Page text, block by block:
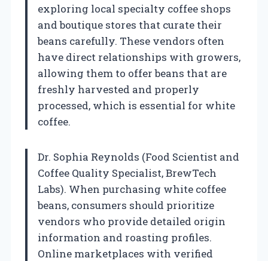
exploring local specialty coffee shops
and boutique stores that curate their
beans carefully. These vendors often
have direct relationships with growers,
allowing them to offer beans that are
freshly harvested and properly
processed, which is essential for white
coffee.
Dr. Sophia Reynolds (Food Scientist and
Coffee Quality Specialist, BrewTech
Labs). When purchasing white coffee
beans, consumers should prioritize
vendors who provide detailed origin
information and roasting profiles.
Online marketplaces with verified